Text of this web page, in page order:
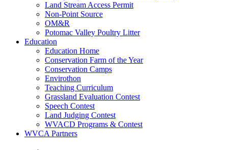
Land Stream Access Permit
Non-Point Source
OM&R
Potomac Valley Poultry Litter
Education
Education Home
Conservation Farm of the Year
Conservation Camps
Envirothon
Teaching Curriculum
Grassland Evaluation Contest
Speech Contest
Land Judging Contest
WVACD Programs & Contest
WVCA Partners